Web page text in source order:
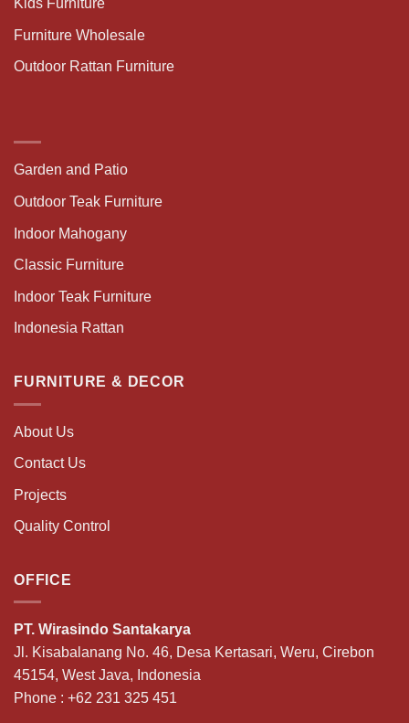
Kids Furniture
Furniture Wholesale
Outdoor Rattan Furniture
Garden and Patio
Outdoor Teak Furniture
Indoor Mahogany
Classic Furniture
Indoor Teak Furniture
Indonesia Rattan
FURNITURE & DECOR
About Us
Contact Us
Projects
Quality Control
OFFICE
PT. Wirasindo Santakarya
Jl. Kisabalanang No. 46, Desa Kertasari, Weru, Cirebon
45154, West Java, Indonesia
Phone : +62 231 325 451